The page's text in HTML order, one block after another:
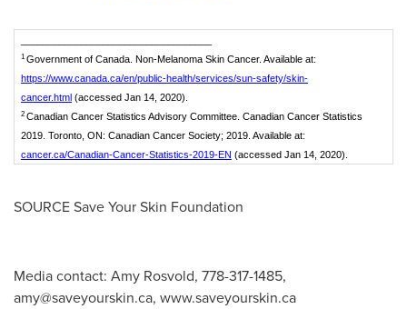
1 Government of Canada. Non-Melanoma Skin Cancer. Available at:
https://www.canada.ca/en/public-health/services/sun-safety/skin-
cancer.html (accessed Jan 14, 2020).
2 Canadian Cancer Statistics Advisory Committee. Canadian Cancer Statistics
2019. Toronto, ON: Canadian Cancer Society; 2019. Available at:
cancer.ca/Canadian-Cancer-Statistics-2019-EN (accessed Jan 14, 2020).
SOURCE Save Your Skin Foundation
Media contact: Amy Rosvold, 778-317-1485,
amy@saveyourskin.ca, www.saveyourskin.ca